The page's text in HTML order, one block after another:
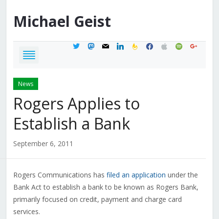
Michael Geist
twittermastodon
mail linkedinfeedburner
facebook
applespotifygoogle
News
Rogers Applies to
Establish a Bank
September 6, 2011
Rogers Communications has filed an application under the
Bank Act to establish a bank to be known as Rogers Bank,
primarily focused on credit, payment and charge card
services.